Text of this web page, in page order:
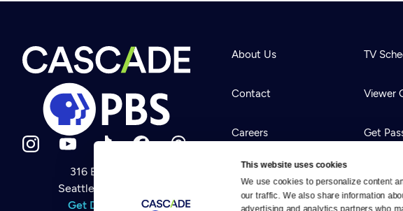
This website uses cookies
We use cookies to personalize content
our traffic. We also share information
advertising and analytics partners who
Newsletter
Help
316 Broadway
Seattle, WA 98122
Get Directions
About Us
Contact
Careers
Help Center
TV
Viewer
Get